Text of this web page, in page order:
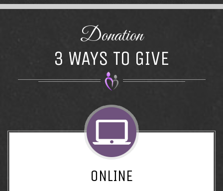
Donation
3 WAYS TO GIVE
ONLINE